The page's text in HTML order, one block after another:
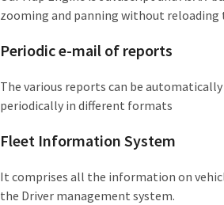
zooming and panning without reloading
Periodic e-mail of reports
The various reports can be
periodically in different formats
Fleet Information System
It comprises all the information on
the Driver management system.